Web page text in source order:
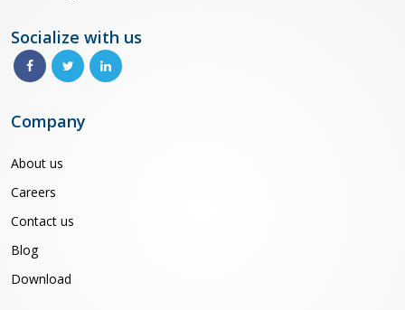
Socialize with us
Company
About us
Careers
Contact us
Blog
Download